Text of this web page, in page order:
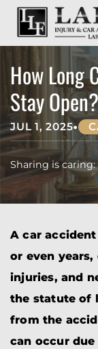
CALL
CONTACT
How Long
Stay Open?
JUL 1, 2025•
Sharing is caring:
A car
or even
injuries, and
the statute of
from the
can occur